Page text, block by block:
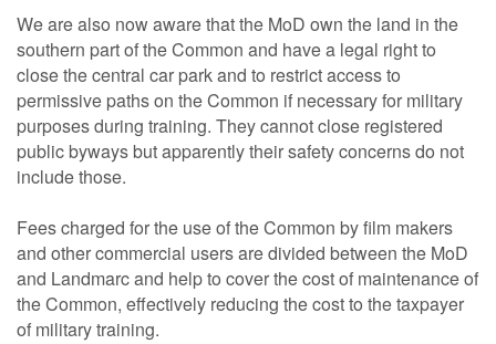
We are also now aware that the MoD own the land in the
southern part of the Common and have a legal right to
close the central car park and to restrict access to
permissive paths on the Common if necessary for military
purposes during training. They cannot close registered
public byways but apparently their safety concerns do not
include those.
Fees charged for the use of the Common by film makers
and other commercial users are divided between the MoD
and Landmarc and help to cover the cost of maintenance of
the Common, effectively reducing the cost to the taxpayer
of military training.